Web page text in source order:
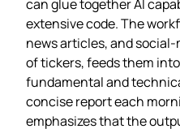
can glue together AI
extensive code. The
news articles, and
of tickers, feeds them
fundamental and
concise report each
emphasizes that the